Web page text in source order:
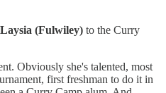
(Fulwiley) to the Curry
Obviously she's talented, most
first freshman to do it in